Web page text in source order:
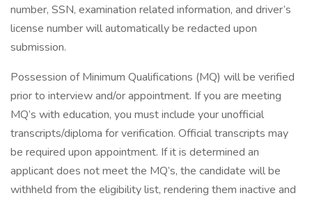
number, SSN, examination related information, and driver’s
license number will automatically be redacted upon
submission.
Possession of Minimum Qualifications (MQ) will be verified
prior to interview and/or appointment. If you are meeting
MQ’s with education, you must include your unofficial
transcripts/diploma for verification. Official transcripts may
be required upon appointment. If it is determined an
applicant does not meet the MQ’s, the candidate will be
withheld from the eligibility list, rendering them inactive and